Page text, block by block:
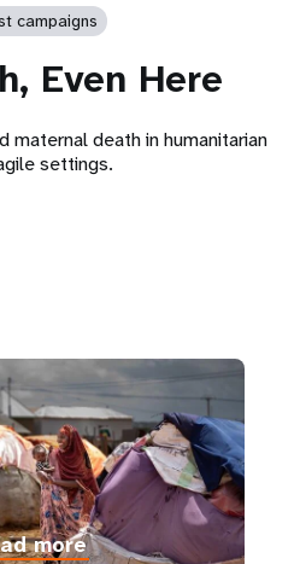
campaigns
Even Here
maternal death in humanitarian
settings.
more